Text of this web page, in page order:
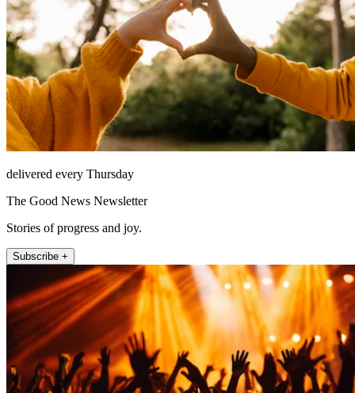
delivered every Thursday
The Good News Newsletter
Stories of progress and joy.
Subscribe +